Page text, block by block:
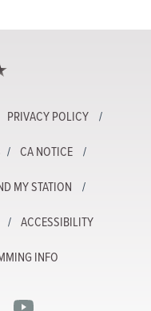
PRIVACY POLICY
CA NOTICE
MY STATION
ACCESSIBILITY
INFO